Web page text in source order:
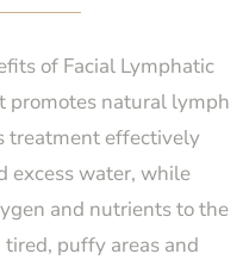
of Facial Lymphatic
promotes natural lymph
treatment effectively
excess water, while
and nutrients to the
puffy areas and